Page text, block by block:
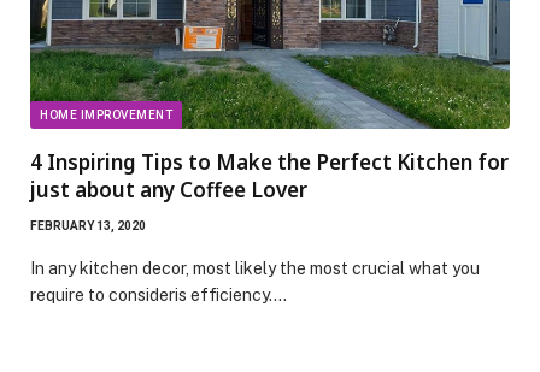
HOME IMPROVEMENT
4 Inspiring Tips to Make the Perfect Kitchen for
just about any Coffee Lover
FEBRUARY 13, 2020
In any kitchen decor, most likely the most crucial what you
require to consideris efficiency.…